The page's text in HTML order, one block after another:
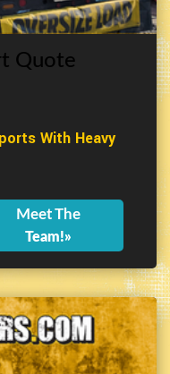
Quote
With Heavy
Meet The
Team!»